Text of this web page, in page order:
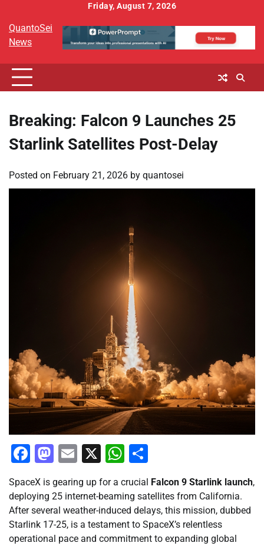
content
Friday, August 7, 2026
QuantoSei
News
Breaking: Falcon 9 Launches 25
Starlink Satellites Post-Delay
Posted on February 21, 2026 by quantosei
Facebook
Mastodon
Email
X WhatsApp
SpaceX is gearing up for a crucial Falcon 9 Starlink launch,
deploying 25 internet-beaming satellites from California.
After several weather-induced delays, this mission, dubbed
Starlink 17-25, is a testament to SpaceX’s relentless
operational pace and commitment to expanding global